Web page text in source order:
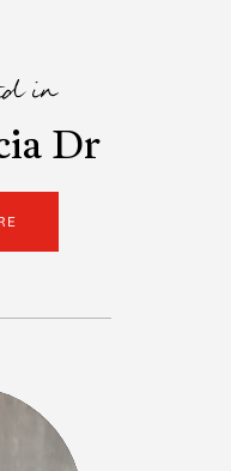
in
Dr